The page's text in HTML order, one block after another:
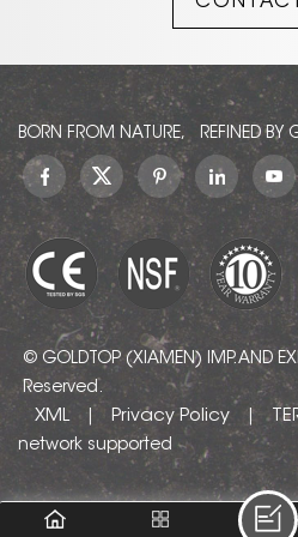
any interior, offering a
appeal.
BORN FROM NATURE, REFINED BY
© GOLDTOP (XIAMEN) IMP. AND
Reserved.
XML | Privacy Policy |
network supported